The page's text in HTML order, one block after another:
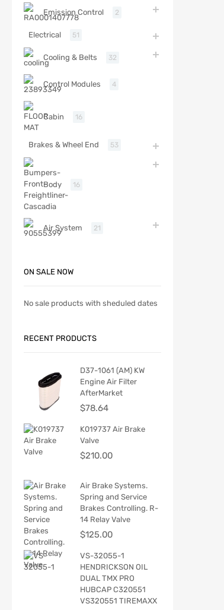
Emission Control 2
Electrical 51
Cooling & Belts 32
Control Modules 4
Cabin 16
Brakes & Wheel End 53
Body 16
Air System 21
ON SALE NOW
No sale products with sheduled dates
RECENT PRODUCTS
D37-1061 (AM) KW
Engine Air Filter
AfterMarket
$78.64
K019737 Air Brake
Valve
$210.00
Air Brake Systems.
Spring and Service
Brakes Controlling. R-
14 Relay Valve
$125.00
VS-32055-1
HENDRICKSON OIL
DUAL TMX PRO
HUBCAP C320551
VS320551 TIREMAXX